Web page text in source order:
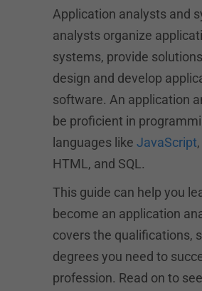
Application analysts and
analysts organize
systems, provide
design and develop
software. An application
be proficient in
languages like JavaScript
HTML, and SQL.
This guide can help you
become an application
covers the qualifications,
degrees you need to
profession. Read on to